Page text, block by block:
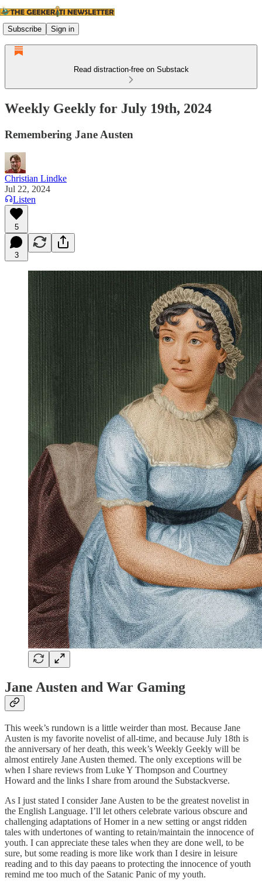
Subscribe Sign in
Read distraction-free on Substack
Weekly Geekly for July 19th, 2024
Remembering Jane Austen
Christian Lindke
Jul 22, 2024
Listen
5
3
Jane Austen and War Gaming
This week’s rundown is a little weirder than most. Because Jane
Austen is my favorite novelist of all-time, and because July 18th is
the anniversary of her death, this week’s Weekly Geekly will be
almost entirely Jane Austen themed. The only exceptions will be
when I share reviews from Luke Y Thompson and Courtney
Howard and the links I share from around the Substackverse.
As I just stated I consider Jane Austen to be the greatest novelist in
the English Language. I’ll let others celebrate various obscure and
challenging adaptations of Homer in a new setting or angst ridden
tales with undertones of wanting to retain/maintain the innocence of
youth. I can appreciate these tales when they are done well, to be
sure, but some reading is more like work than I desire in leisure
reading and to this day paeans to protecting the innocence of youth
remind me too much of the Satanic Panic of my youth.